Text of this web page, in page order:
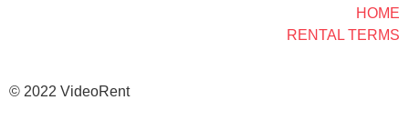
HOME
RENTAL TERMS
© 2022 VideoRent